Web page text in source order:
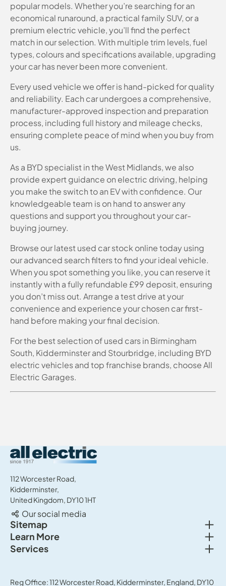
popular models. Whether you’re searching for an
economical runaround, a practical family SUV, or a
premium electric vehicle, you’ll find the perfect
match in our selection. With multiple trim levels, fuel
types, colours and specifications available, upgrading
your car has never been more convenient.
Every used vehicle we offer is hand-picked for quality
and reliability. Each car undergoes a comprehensive,
manufacturer-approved inspection and preparation
process, including full history and mileage checks,
ensuring complete peace of mind when you buy from
us.
As a BYD specialist in the West Midlands, we also
provide expert guidance on electric driving, helping
you make the switch to an EV with confidence. Our
knowledgeable team is on hand to answer any
questions and support you throughout your car-
buying journey.
Browse our latest used car stock online today using
our advanced search filters to find your ideal vehicle.
When you spot something you like, you can reserve it
instantly with a fully refundable £99 deposit, ensuring
you don’t miss out. Arrange a test drive at your
convenience and experience your chosen car first-
hand before making your final decision.
For the best selection of used cars in Birmingham
South, Kidderminster and Stourbridge, including BYD
electric vehicles and top franchise brands, choose All
Electric Garages.
All Electric Group
112 Worcester Road,
Kidderminster,
United Kingdom, DY10 1HT
Our social media
Sitemap
New cars
Used cars
Learn More
About us
Careers
Services
Sell your car
Reg Office: 112 Worcester Road, Kidderminster, England, DY10